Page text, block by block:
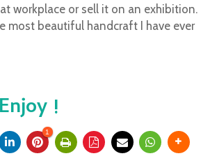
workplace or sell it on an exhibition.
most beautiful handcraft I have ever
!
1